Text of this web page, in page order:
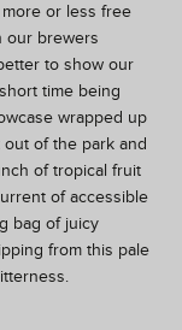
or less free
our brewers
to show our
time being
wrapped up
of the park and
of tropical fruit
of accessible
bag of juicy
from this pale